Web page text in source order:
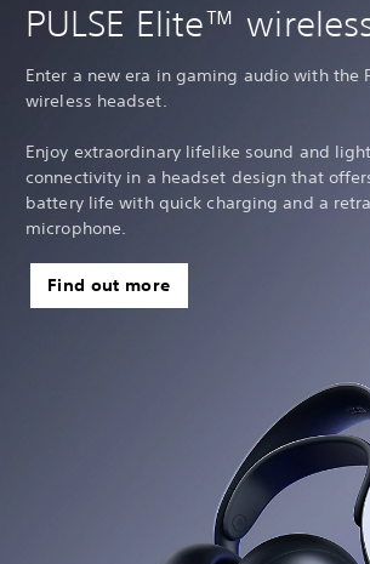
PULSE Elite™
Enter a new era in gaming audio with the
wireless headset.
Enjoy extraordinary lifelike sound and
connectivity in a headset design that
battery life with quick charging and a
microphone.
Find out more